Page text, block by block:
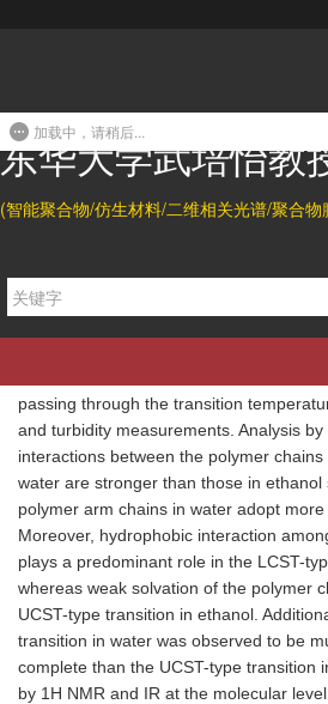
东华大学武培怡教
(智能聚合物/仿生材料/二维相关光谱/聚合物
Understanding the
Polymers: LCST-Type Transition in
The lower critical solution temperature
core cross-linked star (CCS) polymers
passing through the transition
and turbidity measurements. Analysis
interactions between the polymer
water are stronger than those in ethanol
polymer arm chains in water adopt
Moreover, hydrophobic interaction
plays a predominant role in the LCST-
whereas weak solvation of the polymer
UCST-type transition in ethanol.
transition in water was observed to be
complete than the UCST-type transition
by 1H NMR and IR at the molecular
加载中，请稍后...